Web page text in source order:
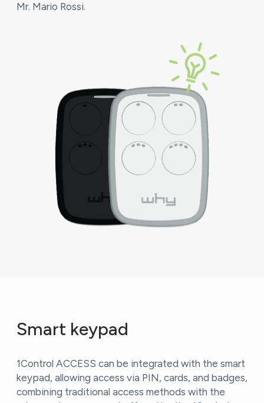
Mr. Mario Rossi.
Smart keypad
1Control ACCESS can be integrated with the smart
keypad, allowing access via PIN, cards, and badges,
combining traditional access methods with the